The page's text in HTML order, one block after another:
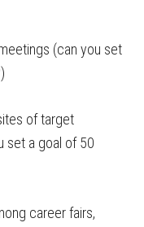
(can you set
of target
set a goal of 50
career fairs,